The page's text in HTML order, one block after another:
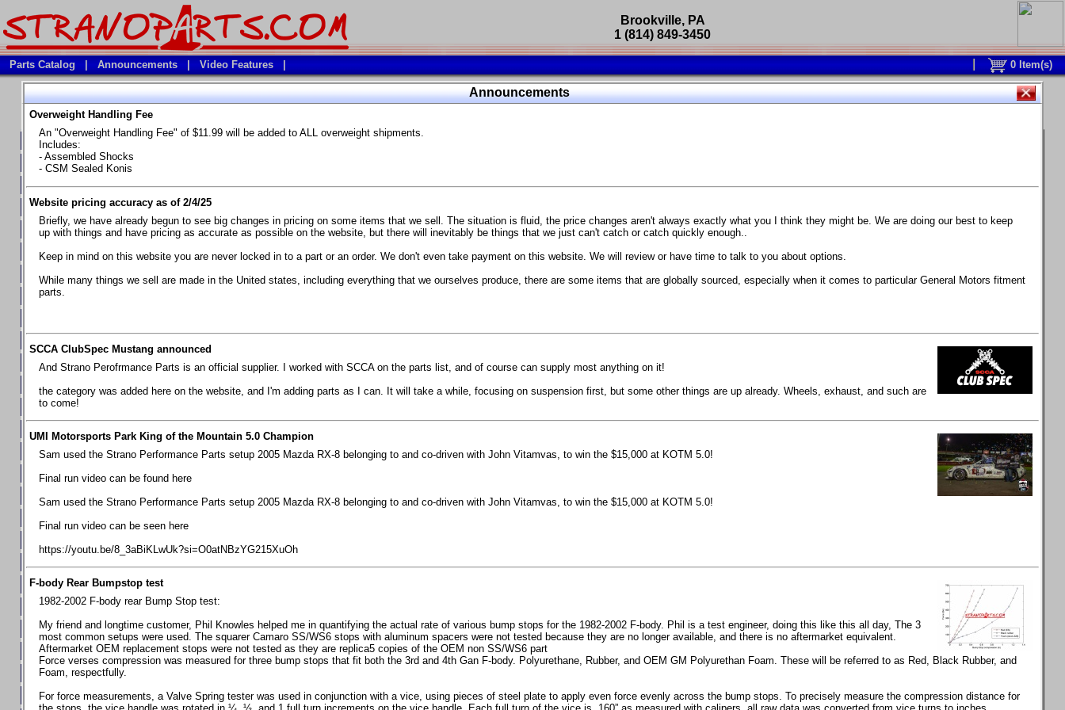
Announcements
Overweight Handling Fee
An "Overweight Handling Fee" of $11.99 will be added to ALL overweight shipments.
Includes:
- Assembled Shocks
- CSM Sealed Konis
Website pricing accuracy as of 2/4/25
Briefly, we have already begun to see big changes in pricing on some items that we sell. The situation is fluid, the price changes aren't always exactly what you I think they might be. We are doing our best to keep
up with things and have pricing as accurate as possible on the website, but there will inevitably be things that we just can't catch or catch quickly enough..
Keep in mind on this website you are never locked in to a part or an order. We don't even take payment on this website. We will review or have time to talk to you about options.
While many things we sell are made in the United states, including everything that we ourselves produce, there are some items that are globally sourced, especially when it comes to particular General Motors fitment
parts.
SCCA ClubSpec Mustang announced
And Strano Perofrmance Parts is an official supplier. I worked with SCCA on the parts list, and of course can supply most anything on it!
the category was added here on the website, and I'm adding parts as I can. It will take a while, focusing on suspension first, but some other things are up already. Wheels, exhaust, and such are
to come!
UMI Motorsports Park King of the Mountain 5.0 Champion
Sam used the Strano Performance Parts setup 2005 Mazda RX-8 belonging to and co-driven with John Vitamvas, to win the $15,000 at KOTM 5.0!
Final run video can be found here
Sam used the Strano Performance Parts setup 2005 Mazda RX-8 belonging to and co-driven with John Vitamvas, to win the $15,000 at KOTM 5.0!
Final run video can be seen here
https://youtu.be/8_3aBiKLwUk?si=O0atNBzYG215XuOh
F-body Rear Bumpstop test
1982-2002 F-body rear Bump Stop test:
My friend and longtime customer, Phil Knowles helped me in quantifying the actual rate of various bump stops for the 1982-2002 F-body. Phil is a test engineer, doing this like this all day, The 3
most common setups were used. The squarer Camaro SS/WS6 stops with aluminum spacers were not tested because they are no longer available, and there is no aftermarket equivalent.
Aftermarket OEM replacement stops were not tested as they are replica5 copies of the OEM non SS/WS6 part
Force verses compression was measured for three bump stops that fit both the 3rd and 4th Gan F-body. Polyurethane, Rubber, and OEM GM Polyurethan Foam. These will be referred to as Red, Black Rubber, and
Foam, respectfully.
For force measurements, a Valve Spring tester was used in conjunction with a vice, using pieces of steel plate to apply even force evenly across the bump stops. To precisely measure the compression distance for
Brookville, PA
1 (814) 849-3450
Parts Catalog Announcements Video Features 0 Item(s)
Parts Catalog
Vehicles
**Available Product Lines**
**Brake Fluids**
**Element Fire Extinguishers**
**In Car Timing Transponders, Lap timers, Garmin Catalyst Driving Coach
**RED LINE SYNTHETIC OILS
**Safety Equipment and Seats
**Tools, Bumpstops, Tire Gauges, Brake piston compressors, and more
Chevrolet Camaro & Pontiac Firebird, 1970-1981
Chevrolet Camaro & Pontiac Firebird, 1998-2002
Chevrolet Camaro 2010-2015
Chevrolet Camaro 2016+
Chevrolet Corvette C4, 1988-1996
Chevrolet Corvette C5, 1997-2004
Chevrolet Corvette C6, 2005-2013
Chevrolet Corvette C7, 2014+
Ford Mustang 1987-1993
Ford Mustang 1994-2004
Ford Mustang 2005-2009. SCCA CLUB SPEC
Ford Mustang 2005-2010
Ford Mustang 2011-2014
Ford Mustang 2015+
master cylinder moves
BC Forged wheels
sizes and offsets
machined side spokes against a gloss black finish
...